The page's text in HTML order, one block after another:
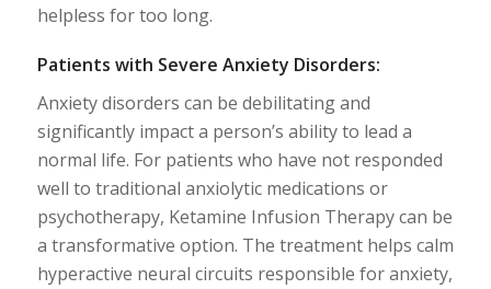
helpless for too long.
Patients with Severe Anxiety Disorders:
Anxiety disorders can be debilitating and
significantly impact a person’s ability to lead a
normal life. For patients who have not responded
well to traditional anxiolytic medications or
psychotherapy, Ketamine Infusion Therapy can be
a transformative option. The treatment helps calm
hyperactive neural circuits responsible for anxiety,